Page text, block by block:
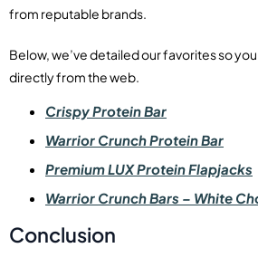
from reputable brands.
Below, we’ve detailed our favorites so
directly from the web.
Crispy Protein Bar
Warrior Crunch Protein Bar
Premium LUX Protein Flapjacks
Warrior Crunch Bars – White
Conclusion